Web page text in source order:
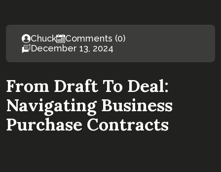
Chuck
Comments (0)
December 13, 2024
From Draft To Deal:
Navigating Business
Purchase Contracts